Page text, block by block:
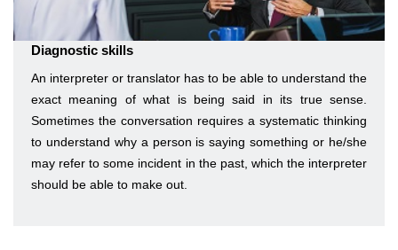
Diagnostic skills
An interpreter or translator has to be able to understand the
exact meaning of what is being said in its true sense.
Sometimes the conversation requires a systematic thinking
to understand why a person is saying something or he/she
may refer to some incident in the past, which the interpreter
should be able to make out.